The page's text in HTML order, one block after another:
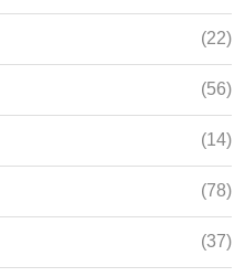
(22)
(56)
(14)
(78)
(37)